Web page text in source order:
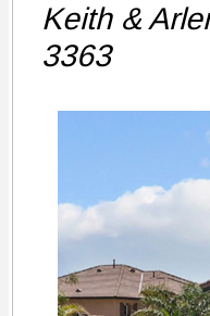
Keith &
3363